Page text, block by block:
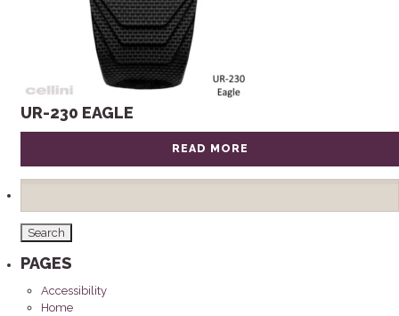
UR-230 EAGLE
READ MORE
PAGES
Accessibility
Home